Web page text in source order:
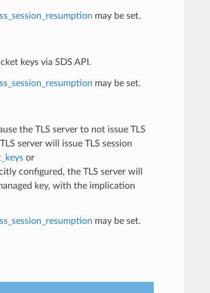
may be set.
keys via SDS API.
may be set.
the TLS server to not issue TLS
server will issue TLS session
or
configured, the TLS server will
key, with the implication
may be set.